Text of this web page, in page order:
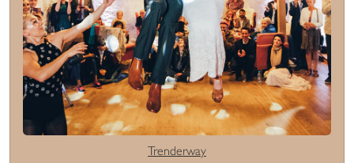
Trenderway